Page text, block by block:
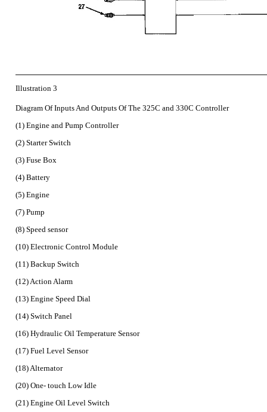
Illustration 3
Diagram Of Inputs And Outputs Of The 325C and 330C Controller
(1) Engine and Pump Controller
(2) Starter Switch
(3) Fuse Box
(4) Battery
(5) Engine
(7) Pump
(8) Speed sensor
(10) Electronic Control Module
(11) Backup Switch
(12) Action Alarm
(13) Engine Speed Dial
(14) Switch Panel
(16) Hydraulic Oil Temperature Sensor
(17) Fuel Level Sensor
(18) Alternator
(20) One- touch Low Idle
(21) Engine Oil Level Switch